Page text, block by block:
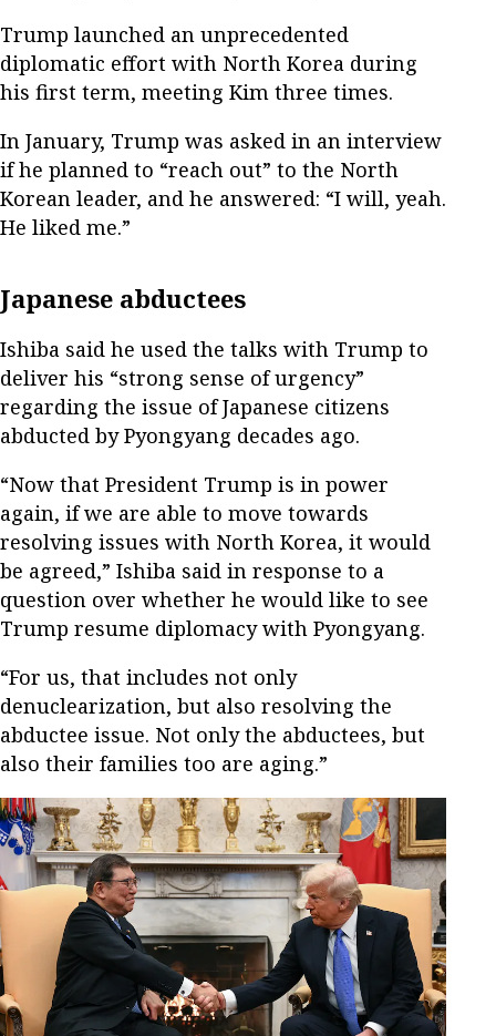
Trump launched an unprecedented
diplomatic effort with North Korea during
his first term, meeting Kim three times.
In January, Trump was asked in an interview
if he planned to “reach out” to the North
Korean leader, and he answered: “I will, yeah.
He liked me.”
Japanese abductees
Ishiba said he used the talks with Trump to
deliver his “strong sense of urgency”
regarding the issue of Japanese citizens
abducted by Pyongyang decades ago.
“Now that President Trump is in power
again, if we are able to move towards
resolving issues with North Korea, it would
be agreed,” Ishiba said in response to a
question over whether he would like to see
Trump resume diplomacy with Pyongyang.
“For us, that includes not only
denuclearization, but also resolving the
abductee issue. Not only the abductees, but
also their families too are aging.”